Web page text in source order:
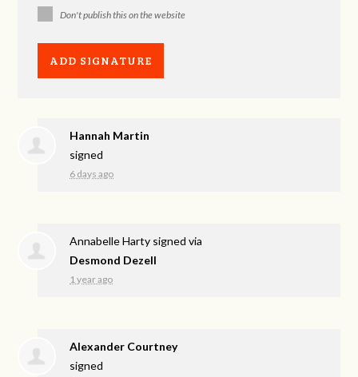
Don't publish this on the website
Hannah Martin
signed
6 days ago
Annabelle Harty signed via
Desmond Dezell
1 year ago
Alexander Courtney
signed